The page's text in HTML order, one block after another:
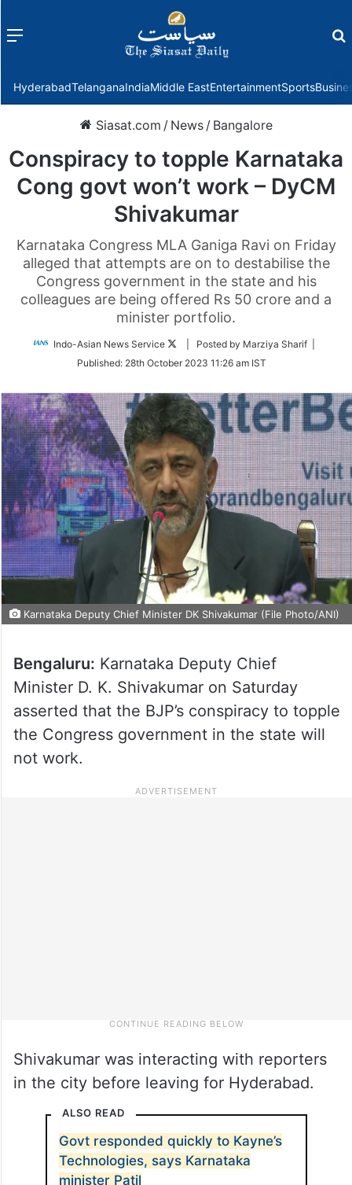
Menu
HyderabadTelanganaIndiaMiddle EastEntertainmentSports
Siasat.com / News / Bangalore
Conspiracy to topple Karnataka
Cong govt won’t work – DyCM
Shivakumar
Karnataka Congress MLA Ganiga Ravi on Friday
alleged that attempts are on to destabilise the
Congress government in the state and his
colleagues are being offered Rs 50 crore and a
minister portfolio.
Indo-Asian News Service
Follow
Twitter
| Posted by Marziya Sharif |
Published: 28th October 2023 11:26 am IST
Karnataka Deputy Chief Minister DK Shivakumar (File Photo/ANI)
Bengaluru: Karnataka Deputy Chief
Minister D. K. Shivakumar on Saturday
asserted that the BJP’s conspiracy to topple
the Congress government in the state will
not work.
Shivakumar was interacting with reporters
in the city before leaving for Hyderabad.
ALSO READ
Govt responded quickly to Kayne’s
Technologies, says Karnataka
minister Patil